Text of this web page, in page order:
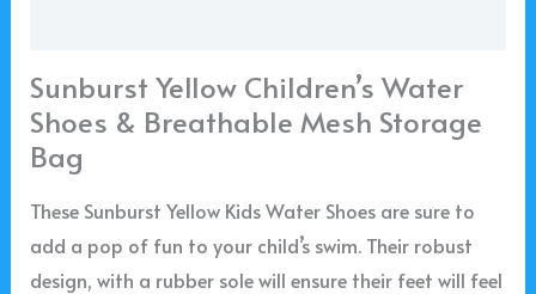
Sunburst Yellow Children’s Water
Shoes & Breathable Mesh Storage
Bag
These Sunburst Yellow Kids Water Shoes are sure to
add a pop of fun to your child’s swim. Their robust
design, with a rubber sole will ensure their feet will feel